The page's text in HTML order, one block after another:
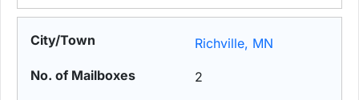
Richville, MN
2